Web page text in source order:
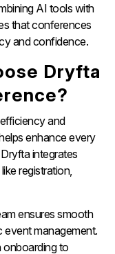
AI tools with
that conferences
and confidence.
Dryfta
and
enhance every
integrates
registration,
ensures smooth
event management.
to